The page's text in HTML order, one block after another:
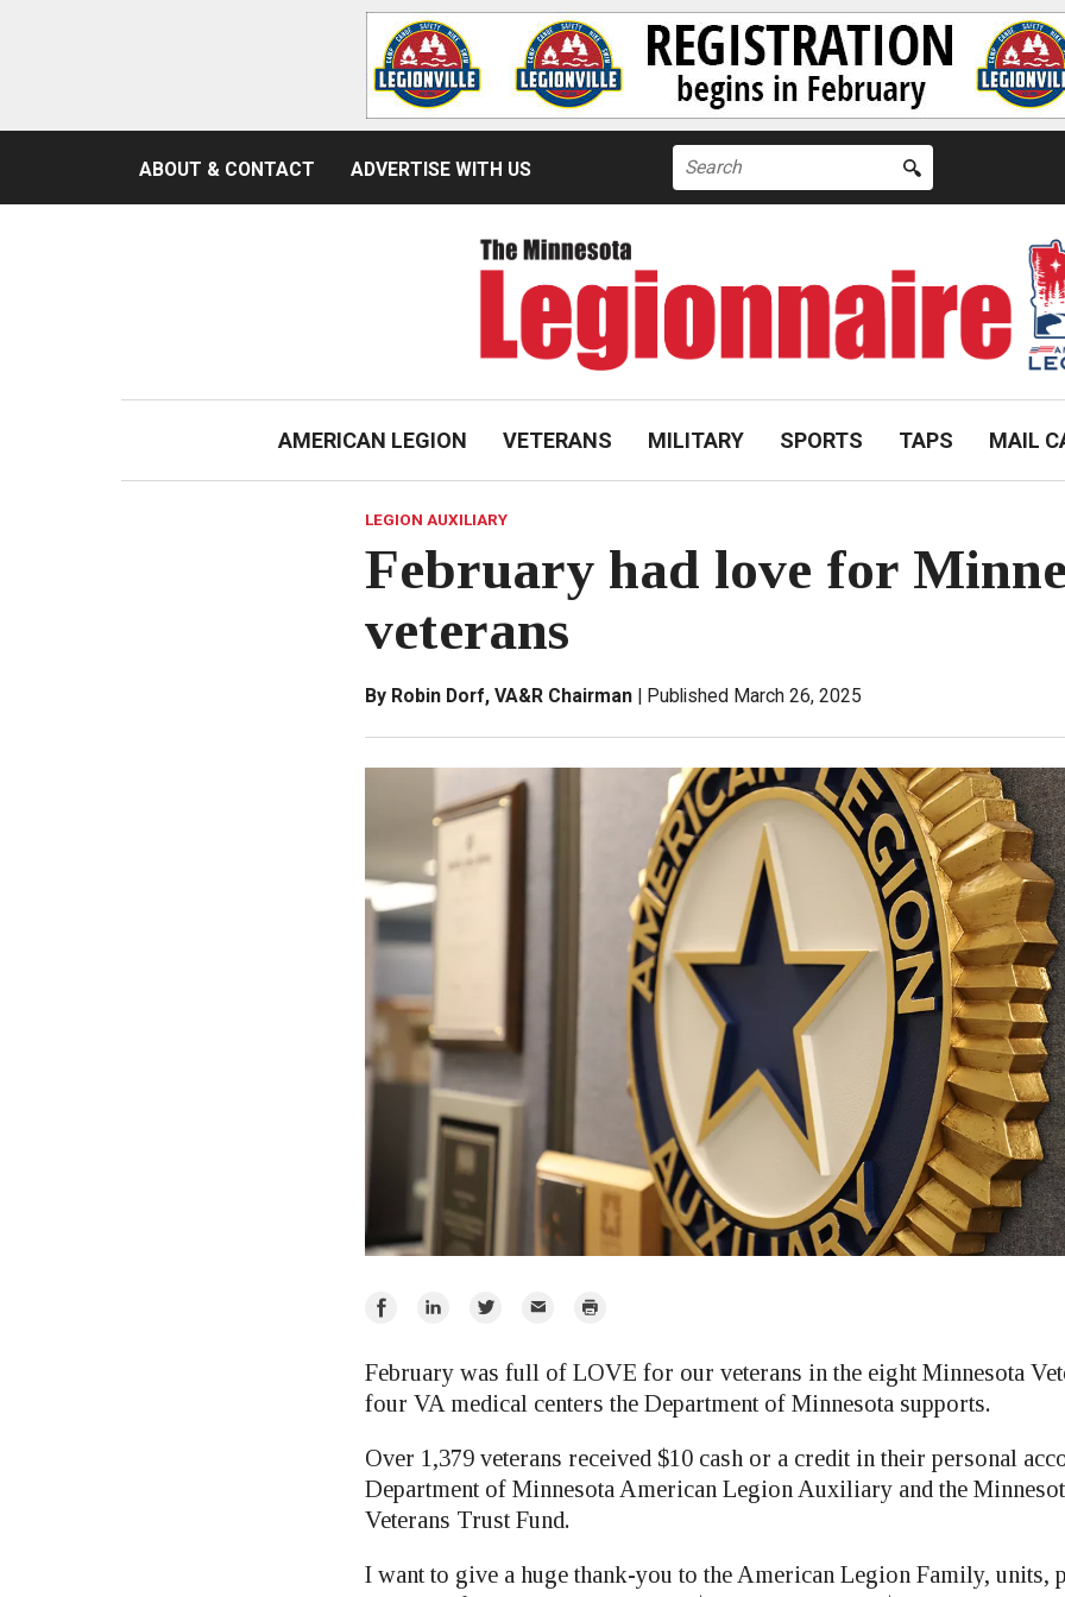
ABOUT & CONTACT ADVERTISE WITH US
Search
for:
AMERICAN LEGION VETERANS MILITARY SPORTS TAPS MAIL
LEGION AUXILIARY
February had love for
veterans
By Robin Dorf, VA&R Chairman Published March 26, 2025
Share
Facebook
Share
LinkedIn
Share
Twitter
Email Print
February was full of LOVE for our veterans in the eight Minnesota
four VA medical centers the Department of Minnesota supports.
Over 1,379 veterans received $10 cash or a credit in their personal
Department of Minnesota American Legion Auxiliary and the
Veterans Trust Fund.
I want to give a huge thank-you to the American Legion Family, units,